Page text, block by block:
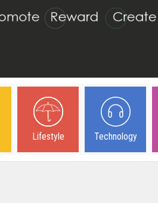
Lifestyle Technology